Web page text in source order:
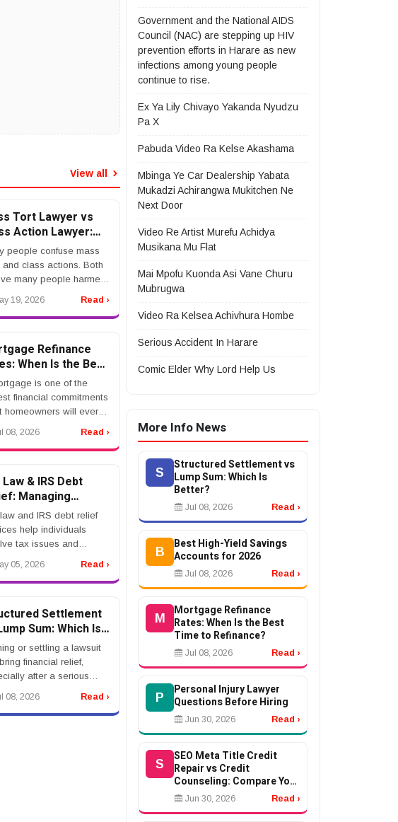
View all
Tort Lawyer vs
Action Lawyer:
Is The
people confuse mass
and class actions. Both
many people harmed
conduct, but they
the same. A mass tort
or class action lawyer
19, 2026 Read ›
Refinance
When Is the Best
to Refinance?
is one of the
financial commitments
homeowners will ever
Because mortgage
home values, and
finances change
08, 2026 Read ›
& IRS Debt
Managing
Obligations
and IRS debt relief
help individuals
tax issues and
financial burdens.
users search for
to manage tax debt
05, 2026 Read ›
Settlement
Sum: Which Is
or settling a lawsuit
financial relief,
after a serious
accident, medical
workplace incident, or
death case. But after
08, 2026 Read ›
Government and the National AIDS
Council (NAC) are stepping up HIV
prevention efforts in Harare as new
infections among young people
continue to rise.
Ex Ya Lily Chivayo Yakanda Nyudzu
Pa X
Pabuda Video Ra Kelse Akashama
Mbinga Ye Car Dealership Yabata
Mukadzi Achirangwa Mukitchen Ne
Next Door
Video Re Artist Murefu Achidya
Musikana Mu Flat
Mai Mpofu Kuonda Asi Vane Churu
Mubrugwa
Video Ra Kelsea Achivhura Hombe
Serious Accident In Harare
Comic Elder Why Lord Help Us
More Info News
S
Structured Settlement vs
Lump Sum: Which Is
Better?
Jul 08, 2026 Read ›
B
Best High-Yield Savings
Accounts for 2026
Jul 08, 2026 Read ›
M
Mortgage Refinance
Rates: When Is the Best
Time to Refinance?
Jul 08, 2026 Read ›
P
Personal Injury Lawyer
Questions Before Hiring
Jun 30, 2026 Read ›
S
SEO Meta Title Credit
Repair vs Credit
Counseling: Compare Your
Options
Jun 30, 2026 Read ›